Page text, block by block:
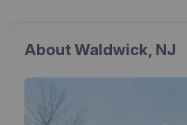
About Waldwick, NJ